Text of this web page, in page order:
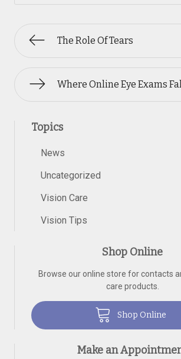
The Role Of Tears
Where Online Eye Exams
Topics
News
Uncategorized
Vision Care
Vision Tips
Shop Online
Browse our online store for contacts
care products.
Shop Online
Make an